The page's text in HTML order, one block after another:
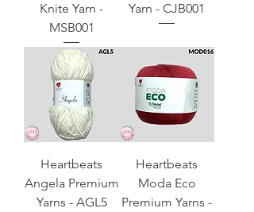
Knite Yarn -
MSB001
Yarn - CJB001
Heartbeats
Angela Premium
Yarns - AGL5
Heartbeats
Moda Eco
Premium Yarns -